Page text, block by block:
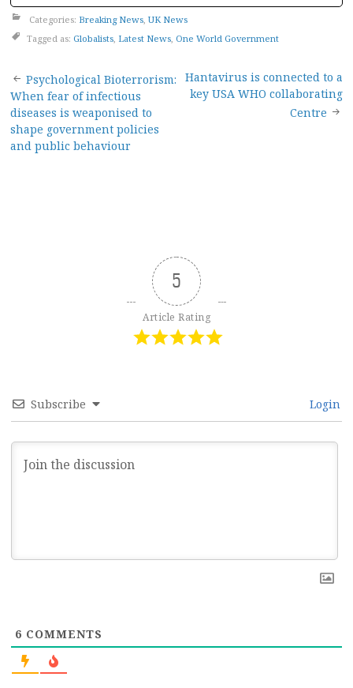
Categories: Breaking News UK News
Tagged as: Globalists Latest News One World Government
Post
navigation
Psychological Bioterrorism:
When fear of infectious
diseases is weaponised to
shape government policies
and public behaviour
Hantavirus is connected to a
key USA WHO collaborating
Centre
5
Article Rating
Subscribe Login
6 COMMENTS